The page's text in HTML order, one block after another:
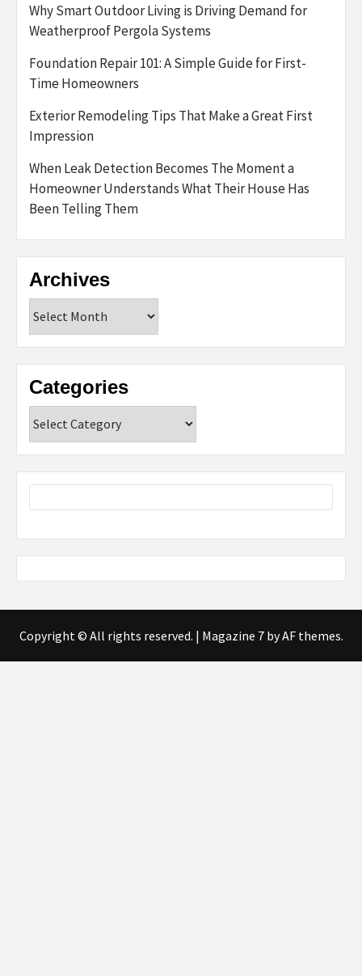
Why Smart Outdoor Living is Driving Demand for
Weatherproof Pergola Systems
Foundation Repair 101: A Simple Guide for First-
Time Homeowners
Exterior Remodeling Tips That Make a Great First
Impression
When Leak Detection Becomes The Moment a
Homeowner Understands What Their House Has
Been Telling Them
Archives
Categories
Copyright © All rights reserved. | Magazine 7by AF themes.